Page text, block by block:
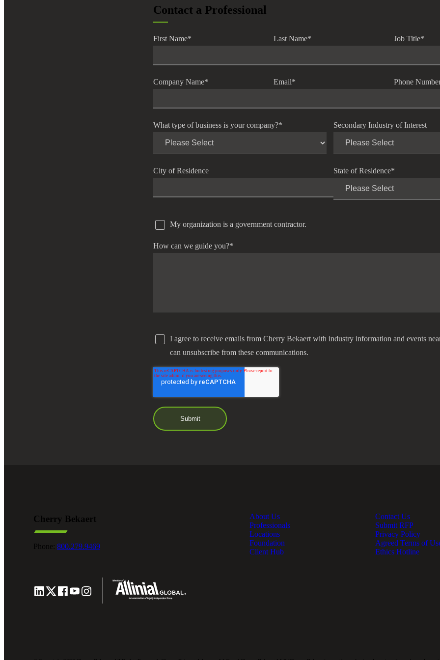
Contact a Professional
First Name* Last Name* Job Title*
Company Name* Email* Phone
What type of business is your company?* Secondary Industry of Interest
City of Residence State of Residence*
My organization is a government contractor.
How can we guide you?*
I agree to receive emails from Cherry Bekaert with industry information and events
can unsubscribe from these communications.
Cherry Bekaert
Phone: 800.279.9469
About Us
Professionals
Locations
Foundation
Client Hub
Contact Us
Submit RFP
Privacy Policy
Agreed Terms of
Ethics Hotline